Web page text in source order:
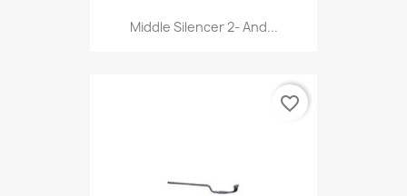
Middle Silencer 2- And...
favorite_border